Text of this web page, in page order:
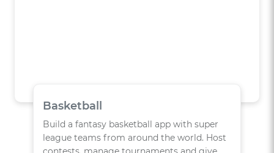
Basketball
Build a fantasy basketball app with super
league teams from around the world. Host